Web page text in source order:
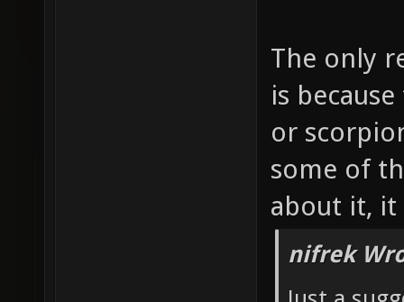
The only
is
or
some of
about it, it
nifrek